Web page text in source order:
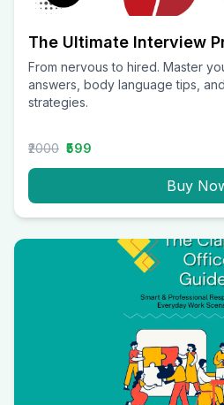
The Ultimate Interview
From nervous to hired. Master
answers, body language tips,
strategies.
₹2000 ₹599
Buy